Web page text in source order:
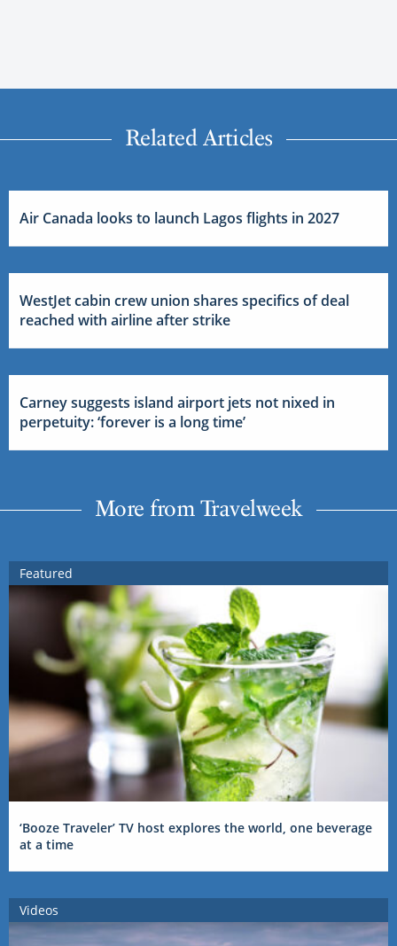
Related Articles
Air Canada looks to launch Lagos flights in 2027
WestJet cabin crew union shares specifics of deal
reached with airline after strike
Carney suggests island airport jets not nixed in
perpetuity: ‘forever is a long time’
More from Travelweek
Featured
‘Booze Traveler’ TV host explores the world, one beverage
at a time
Videos